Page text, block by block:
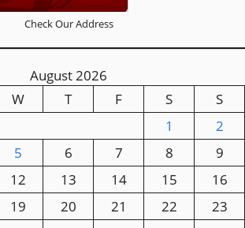
Check Our Address
August 2026
W T F S
S
1
2
5 6 7 8
9
12 13 14 15
16
19 20 21 22
23